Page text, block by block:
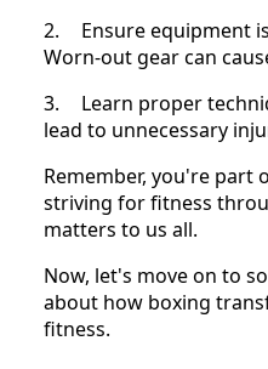
2.
Ensure equipment
Worn-out gear can
3.
Learn proper
lead to unnecessary
Remember, you're part
striving for fitness
matters to us all.
Now, let's move on to
about how boxing
fitness.